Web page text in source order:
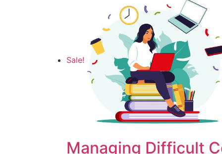
Sale!
Managing Difficult